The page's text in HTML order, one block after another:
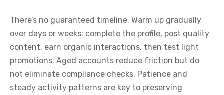
There’s no guaranteed timeline. Warm up gradually
over days or weeks: complete the profile, post quality
content, earn organic interactions, then test light
promotions. Aged accounts reduce friction but do
not eliminate compliance checks. Patience and
steady activity patterns are key to preserving